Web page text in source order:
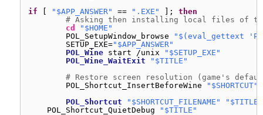
if
"$APP_ANSWER" == ".EXE" ]; then
# Asking then installing local files of the
cd
"$HOME"
POL_SetupWindow_browse
"$(eval_gettext
SETUP_EXE="$APP_ANSWER"
POL_Wine start /unix
"$SETUP_EXE"
POL_Wine_WaitExit
"$TITLE"
# Restore screen resolution (game's
POL_Shortcut_InsertBeforeWine
"$SHORTCUT"
POL_Shortcut
"$SHORTCUT_FILENAME"
"$TITLE"
POL_Shortcut_QuietDebug
"$TITLE"